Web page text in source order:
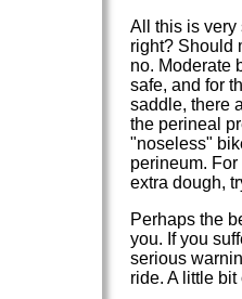
All this is very
right? Should
no. Moderate
safe, and for
saddle, there
the perineal
"noseless"
perineum.
extra dough,
Perhaps the
you. If you
serious
ride. A little